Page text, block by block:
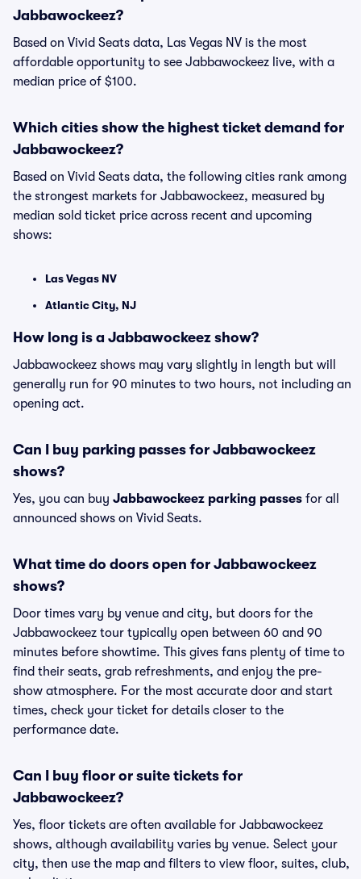
Jabbawockeez?
Based on Vivid Seats data, Las Vegas NV is the most
affordable opportunity to see Jabbawockeez live, with a
median price of $100.
Which cities show the highest ticket demand for
Jabbawockeez?
Based on Vivid Seats data, the following cities rank among
the strongest markets for Jabbawockeez, measured by
median sold ticket price across recent and upcoming
shows:
Las Vegas NV
Atlantic City, NJ
How long is a Jabbawockeez show?
Jabbawockeez shows may vary slightly in length but will
generally run for 90 minutes to two hours, not including an
opening act.
Can I buy parking passes for Jabbawockeez
shows?
Yes, you can buy Jabbawockeez parking passes for all
announced shows on Vivid Seats.
What time do doors open for Jabbawockeez
shows?
Door times vary by venue and city, but doors for the
Jabbawockeez tour typically open between 60 and 90
minutes before showtime. This gives fans plenty of time to
find their seats, grab refreshments, and enjoy the pre-
show atmosphere. For the most accurate door and start
times, check your ticket for details closer to the
performance date.
Can I buy floor or suite tickets for
Jabbawockeez?
Yes, floor tickets are often available for Jabbawockeez
shows, although availability varies by venue. Select your
city, then use the map and filters to view floor, suites, club,